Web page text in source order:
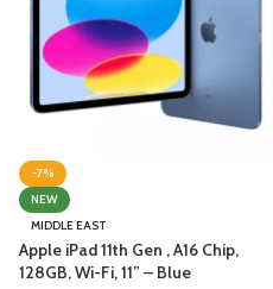
-7%
NEW
MIDDLE EAST
Apple iPad 11th Gen , A16 Chip,
128GB, Wi-Fi, 11” – Blue